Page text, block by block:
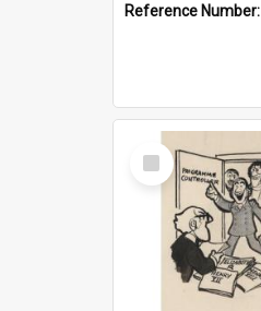
Reference Number:
Select
Item